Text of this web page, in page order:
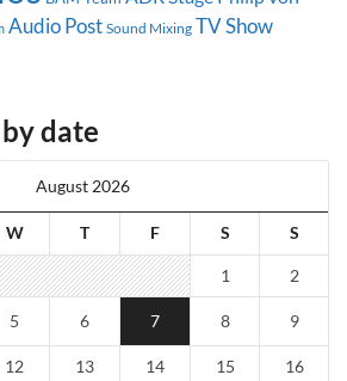
Audio Post Sound Mixing TV Show
date
August 2026
W T F S S
1 2
5 6 7 8 9
12 13 14 15 16